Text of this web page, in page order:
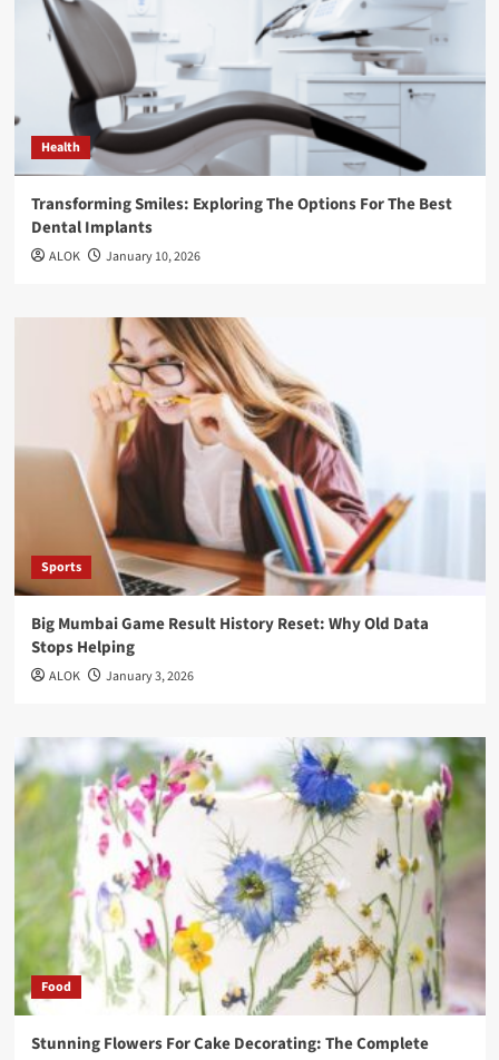
Health
Transforming Smiles: Exploring The Options For The Best
Dental Implants
ALOK January 10, 2026
Sports
Big Mumbai Game Result History Reset: Why Old Data
Stops Helping
ALOK January 3, 2026
Food
Stunning Flowers For Cake Decorating: The Complete